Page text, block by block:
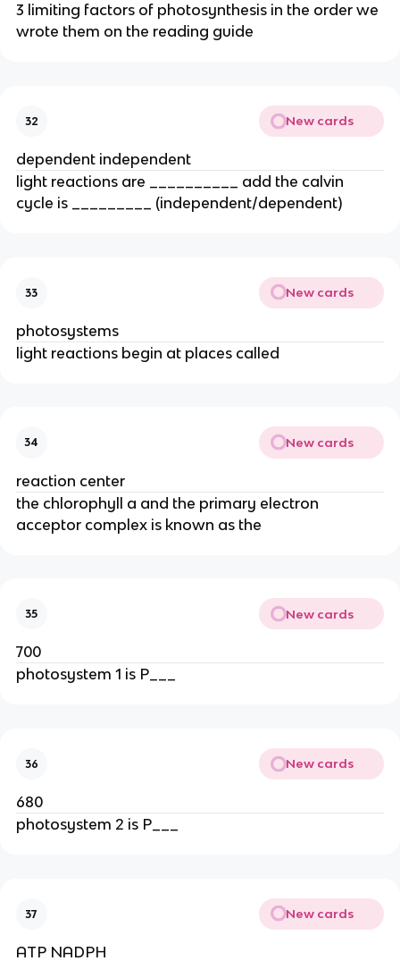
3 limiting factors of photosynthesis in the order we
wrote them on the reading guide
32 New cards
dependent independent
light reactions are __________ add the calvin
cycle is _________ (independent/dependent)
33 New cards
photosystems
light reactions begin at places called
34 New cards
reaction center
the chlorophyll a and the primary electron
acceptor complex is known as the
35 New cards
700
photosystem 1 is P___
36 New cards
680
photosystem 2 is P___
37 New cards
ATP NADPH